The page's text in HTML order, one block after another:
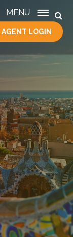
MENU
AGENT LOGIN